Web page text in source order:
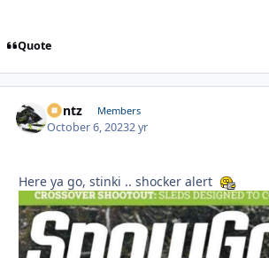
Quote
Bontz Members
October 6, 20232 yr
Here ya go, stinki .. shocker alert